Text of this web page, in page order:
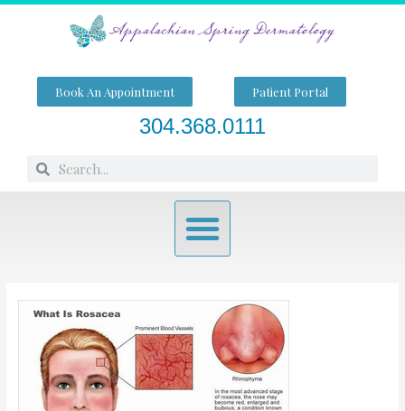
Skip
Book An Appointment Patient Portal
304.368.0111
SearchSearch
Menu